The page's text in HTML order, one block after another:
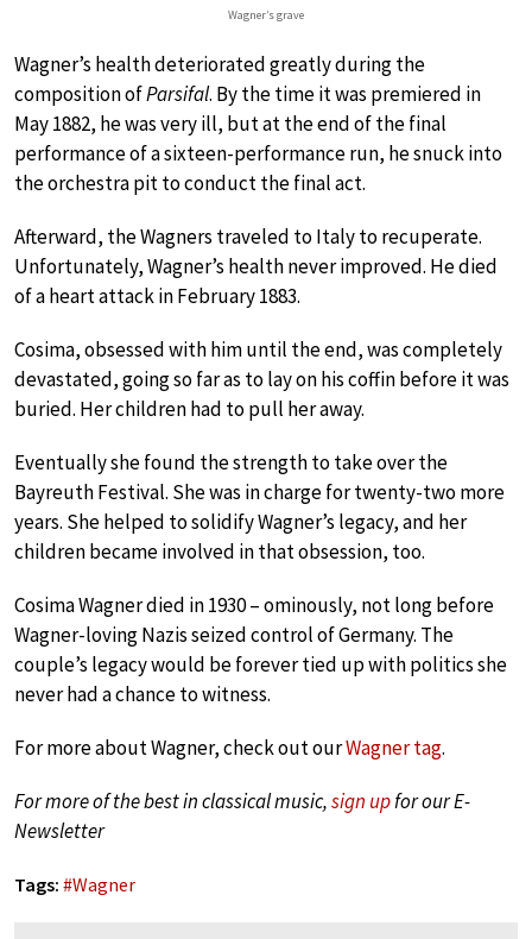
Wagner’s grave
Wagner’s health deteriorated greatly during the
composition ofParsifal. By the time it was premiered in
May 1882, he was very ill, but at the end of the final
performance of a sixteen-performance run, he snuck into
the orchestra pit to conduct the final act.
Afterward, the Wagners traveled to Italy to recuperate.
Unfortunately, Wagner’s health never improved. He died
of a heart attack in February 1883.
Cosima, obsessed with him until the end, was completely
devastated, going so far as to lay on his coffin before it was
buried. Her children had to pull her away.
Eventually she found the strength to take over the
Bayreuth Festival. She was in charge for twenty-two more
years. She helped to solidify Wagner’s legacy, and her
children became involved in that obsession, too.
Cosima Wagner died in 1930 – ominously, not long before
Wagner-loving Nazis seized control of Germany. The
couple’s legacy would be forever tied up with politics she
never had a chance to witness.
For more about Wagner, check out ourWagner tag.
For more of the best in classical music,sign upfor our E-
Newsletter
Tags: #Wagner